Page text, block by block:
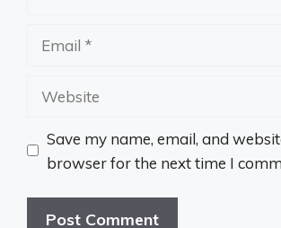
Website
Save my name, email, and
browser for the next time I